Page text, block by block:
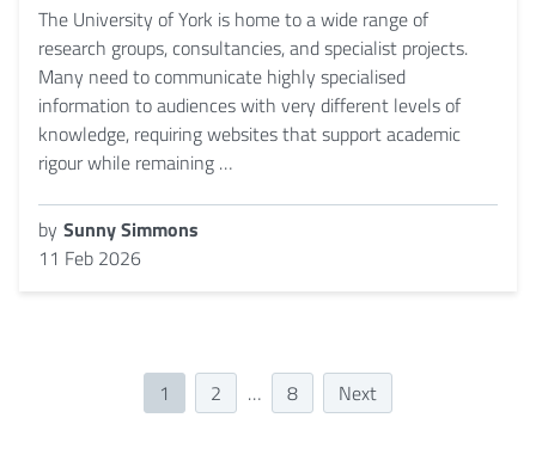
The University of York is home to a wide range of
research groups, consultancies, and specialist projects.
Many need to communicate highly specialised
information to audiences with very different levels of
knowledge, requiring websites that support academic
rigour while remaining …
by Sunny Simmons
11 Feb 2026
1 2 … 8 Next